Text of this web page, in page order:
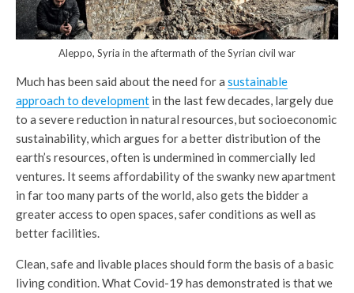
Aleppo, Syria in the aftermath of the Syrian civil war
Much has been said about the need for a sustainable
approach to development in the last few decades, largely due
to a severe reduction in natural resources, but socioeconomic
sustainability, which argues for a better distribution of the
earth’s resources, often is undermined in commercially led
ventures. It seems affordability of the swanky new apartment
in far too many parts of the world, also gets the bidder a
greater access to open spaces, safer conditions as well as
better facilities.
Clean, safe and livable places should form the basis of a basic
living condition. What Covid-19 has demonstrated is that we